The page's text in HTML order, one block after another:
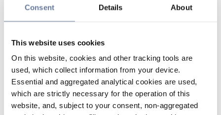
Consent Details About
This website uses cookies
On this website, cookies and other tracking tools are
used, which collect information from your device.
Essential and aggregated analytical cookies are used,
which are strictly necessary for the operation of this
website, and, subject to your consent, non-aggregated